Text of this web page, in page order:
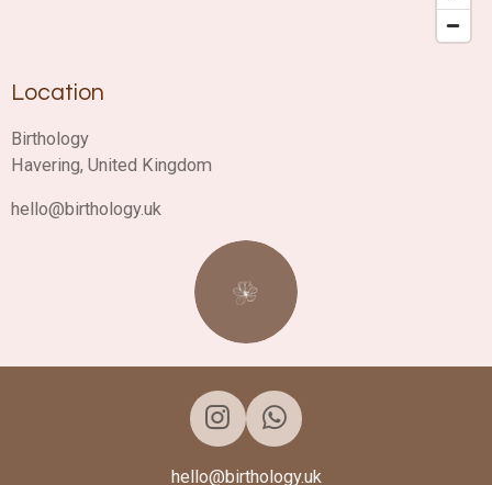
Location
Birthology
Havering, United Kingdom
hello@birthology.uk
I
W
hello@birthology.uk